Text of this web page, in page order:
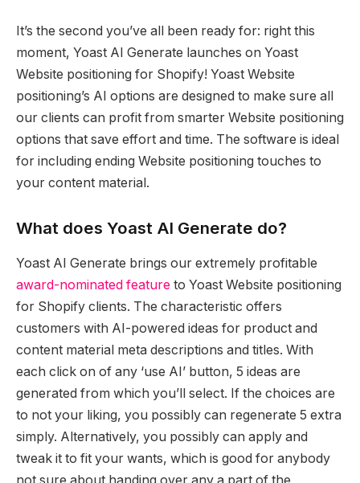
It’s the second you’ve all been ready for: right this
moment, Yoast AI Generate launches on Yoast
Website positioning for Shopify! Yoast Website
positioning’s AI options are designed to make sure all
our clients can profit from smarter Website positioning
options that save effort and time. The software is ideal
for including ending Website positioning touches to
your content material.
What does Yoast AI Generate do?
Yoast AI Generate brings our extremely profitable
award-nominated feature to Yoast Website positioning
for Shopify clients. The characteristic offers
customers with AI-powered ideas for product and
content material meta descriptions and titles. With
each click on of any ‘use AI’ button, 5 ideas are
generated from which you’ll select. If the choices are
to not your liking, you possibly can regenerate 5 extra
simply. Alternatively, you possibly can apply and
tweak it to fit your wants, which is good for anybody